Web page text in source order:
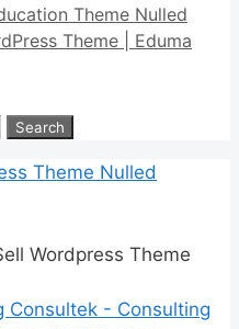
Theme Nulled
Theme | Eduma
Theme Nulled
Wordpress Theme